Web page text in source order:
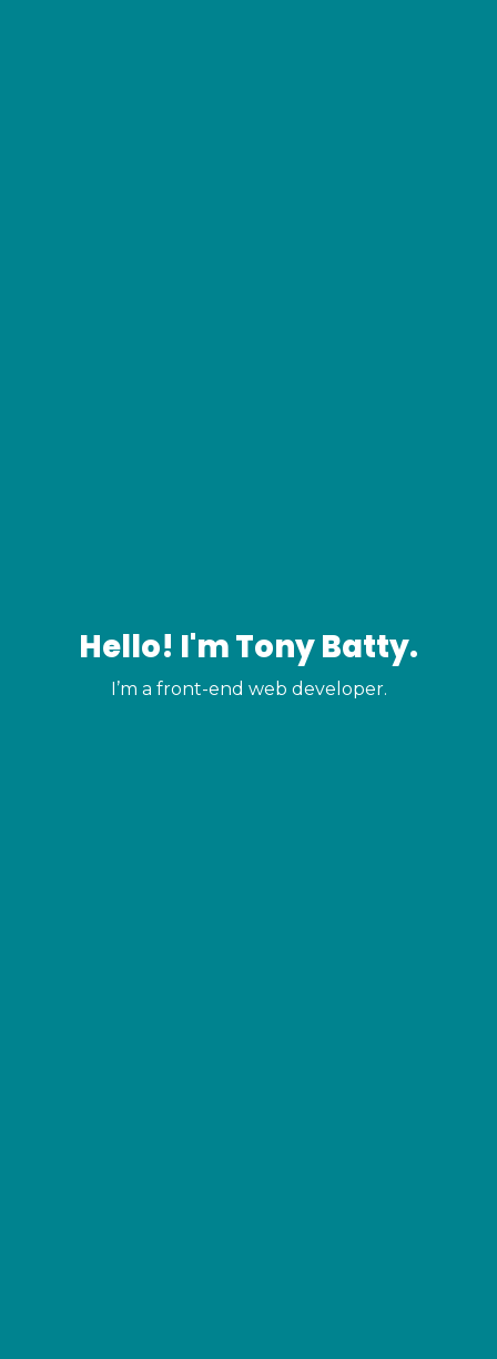
Hello! I'm Tony Batty.
I’m a front-end web developer.